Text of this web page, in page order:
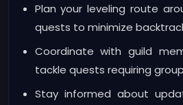
Plan your leveling route
quests to minimize
Coordinate with guild
tackle quests requiring
Stay informed about